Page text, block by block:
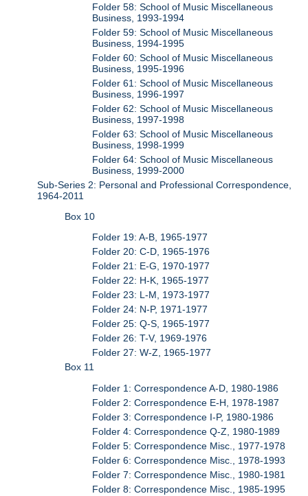
Folder 58: School of Music Miscellaneous
Business, 1993-1994
Folder 59: School of Music Miscellaneous
Business, 1994-1995
Folder 60: School of Music Miscellaneous
Business, 1995-1996
Folder 61: School of Music Miscellaneous
Business, 1996-1997
Folder 62: School of Music Miscellaneous
Business, 1997-1998
Folder 63: School of Music Miscellaneous
Business, 1998-1999
Folder 64: School of Music Miscellaneous
Business, 1999-2000
Sub-Series 2: Personal and Professional Correspondence,
1964-2011
Box 10
Folder 19: A-B, 1965-1977
Folder 20: C-D, 1965-1976
Folder 21: E-G, 1970-1977
Folder 22: H-K, 1965-1977
Folder 23: L-M, 1973-1977
Folder 24: N-P, 1971-1977
Folder 25: Q-S, 1965-1977
Folder 26: T-V, 1969-1976
Folder 27: W-Z, 1965-1977
Box 11
Folder 1: Correspondence A-D, 1980-1986
Folder 2: Correspondence E-H, 1978-1987
Folder 3: Correspondence I-P, 1980-1986
Folder 4: Correspondence Q-Z, 1980-1989
Folder 5: Correspondence Misc., 1977-1978
Folder 6: Correspondence Misc., 1978-1993
Folder 7: Correspondence Misc., 1980-1981
Folder 8: Correspondence Misc., 1985-1995